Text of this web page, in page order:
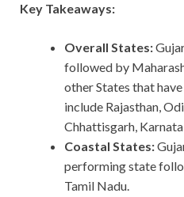
Key Takeaways:
Overall States:
followed by
other States that
include Rajasthan,
Chhattisgarh,
Coastal States:
performing state
Tamil Nadu.